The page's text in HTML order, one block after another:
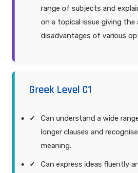
range of subjects and
on a topical issue giving the
disadvantages of various
Greek Level C1
Can understand a wide
longer clauses and
meaning.
Can express ideas fluently